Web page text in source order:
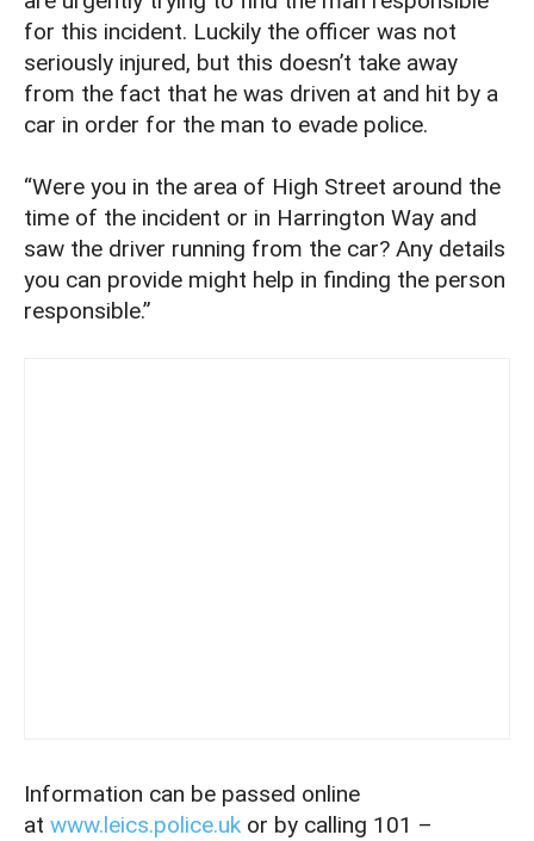
for this incident. Luckily the officer was not
seriously injured, but this doesn’t take away
from the fact that he was driven at and hit by a
car in order for the man to evade police.
“Were you in the area of High Street around the
time of the incident or in Harrington Way and
saw the driver running from the car? Any details
you can provide might help in finding the person
responsible.”
Information can be passed online
at www.leics.police.uk or by calling 101 –